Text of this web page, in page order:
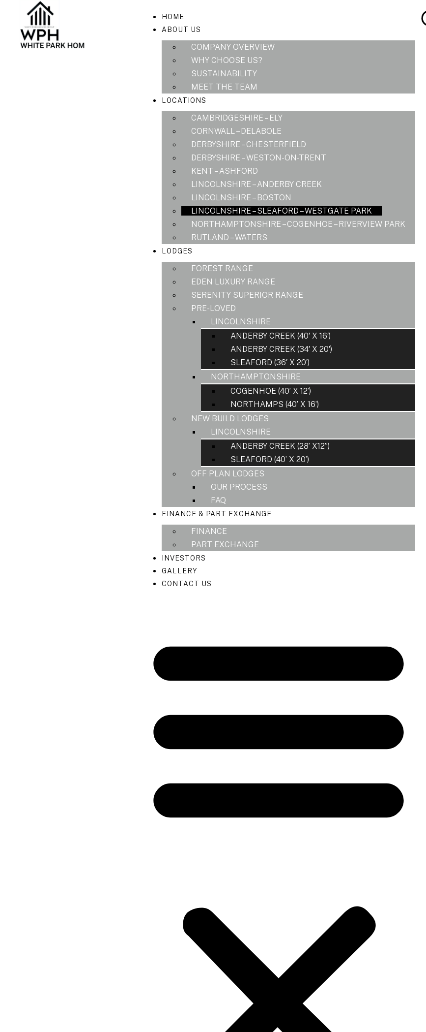
HOME
ABOUT US
COMPANY OVERVIEW
WHY CHOOSE US?
SUSTAINABILITY
MEET THE TEAM
LOCATIONS
CAMBRIDGESHIRE – ELY
CORNWALL – DELABOLE
DERBYSHIRE – CHESTERFIELD
DERBYSHIRE – WESTON-ON-TRENT
KENT – ASHFORD
LINCOLNSHIRE – ANDERBY CREEK
LINCOLNSHIRE – BOSTON
LINCOLNSHIRE – SLEAFORD – WESTGATE PARK
NORTHAMPTONSHIRE – COGENHOE – RIVERVIEW PARK
RUTLAND – WATERS
LODGES
FOREST RANGE
EDEN LUXURY RANGE
SERENITY SUPERIOR RANGE
PRE-LOVED
LINCOLNSHIRE
ANDERBY CREEK (40′ X 16′)
ANDERBY CREEK (34′ X 20′)
SLEAFORD (36′ X 20′)
NORTHAMPTONSHIRE
COGENHOE (40’ X 12’)
NORTHAMPS (40’ X 16’)
NEW BUILD LODGES
LINCOLNSHIRE
ANDERBY CREEK (28’ X12”)
SLEAFORD (40’ X 20’)
OFF PLAN LODGES
OUR PROCESS
FAQ
FINANCE & PART EXCHANGE
FINANCE
PART EXCHANGE
INVESTORS
GALLERY
CONTACT US